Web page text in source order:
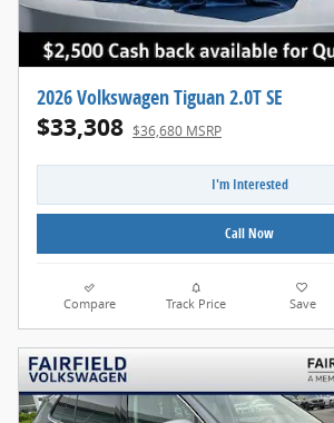
2026 Volkswagen Tiguan 2.0T SE
$33,308 $36,680 MSRP
I'm Interested
Call Now
Compare Track Price Save